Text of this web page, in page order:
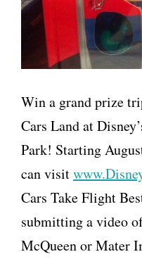
Win a grand prize
Cars Land at
Park! Starting
can visit
Cars Take Flight
submitting a video
McQueen or Mater